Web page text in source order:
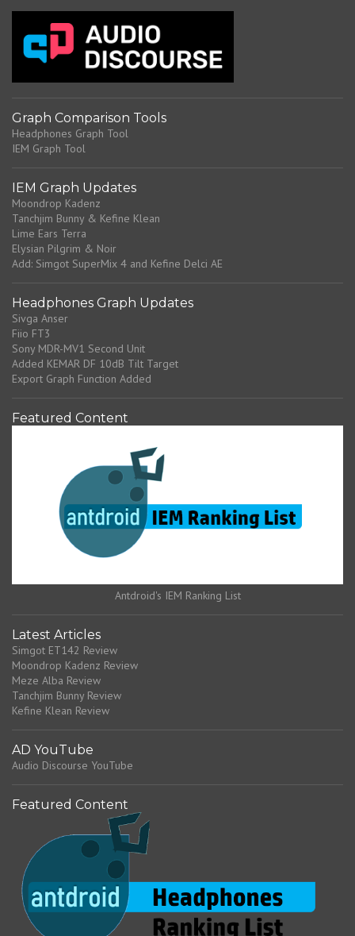
s
Graph Comparison Tools
Headphones Graph Tool
IEM Graph Tool
IEM Graph Updates
Moondrop Kadenz
Tanchjim Bunny & Kefine Klean
Lime Ears Terra
Elysian Pilgrim & Noir
Add: Simgot SuperMix 4 and Kefine Delci AE
Headphones Graph Updates
Sivga Anser
Fiio FT3
Sony MDR-MV1 Second Unit
Added KEMAR DF 10dB Tilt Target
Export Graph Function Added
Featured Content
Antdroid's IEM Ranking List
Latest Articles
Simgot ET142 Review
Moondrop Kadenz Review
Meze Alba Review
Tanchjim Bunny Review
Kefine Klean Review
AD YouTube
Audio Discourse YouTube
Featured Content